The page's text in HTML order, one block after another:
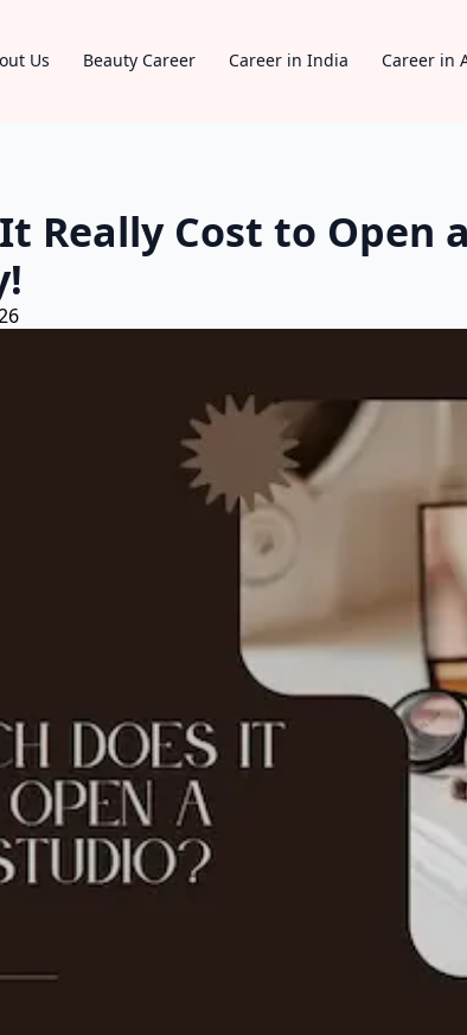
Us Beauty Career Career in India Career in
Really Cost to Open